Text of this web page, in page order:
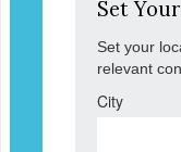
Set
Set your
relevant
City